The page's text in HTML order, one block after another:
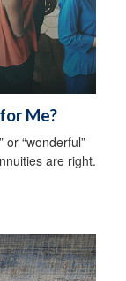
Me?
or “wonderful”
are right.